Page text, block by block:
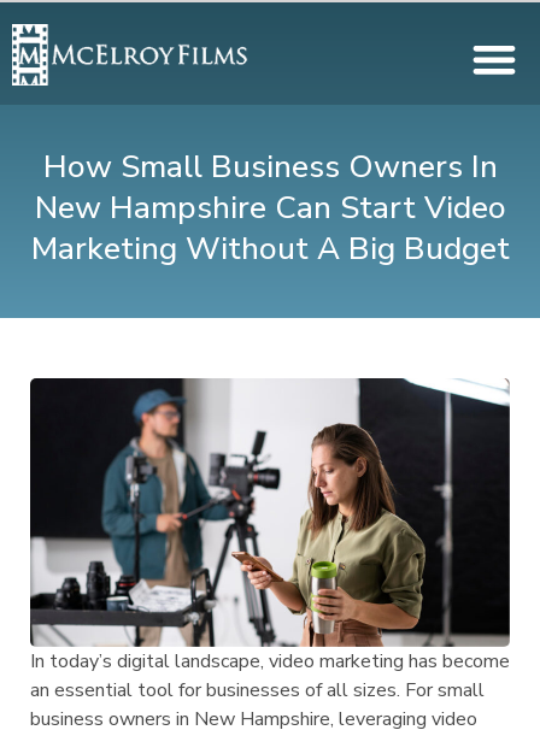
How Small Business Owners In
New Hampshire Can Start Video
Marketing Without A Big Budget
In today’s digital landscape, video marketing has become
an essential tool for businesses of all sizes. For small
business owners in New Hampshire, leveraging video